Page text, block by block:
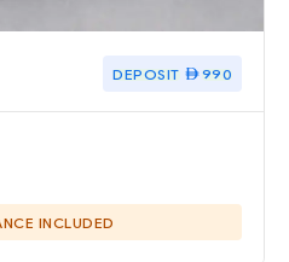
DEPOSIT 990
INCLUDED